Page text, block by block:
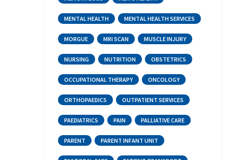
MENTAL HEALTH MENTAL HEALTH SERVICES
MORGUE MRI SCAN MUSCLE INJURY
NURSING NUTRITION OBSTETRICS
OCCUPATIONAL THERAPY ONCOLOGY
ORTHOPAEDICS OUTPATIENT SERVICES
PAEDIATRICS PAIN PALLIATIVE CARE
PARENT PARENT INFANT UNIT